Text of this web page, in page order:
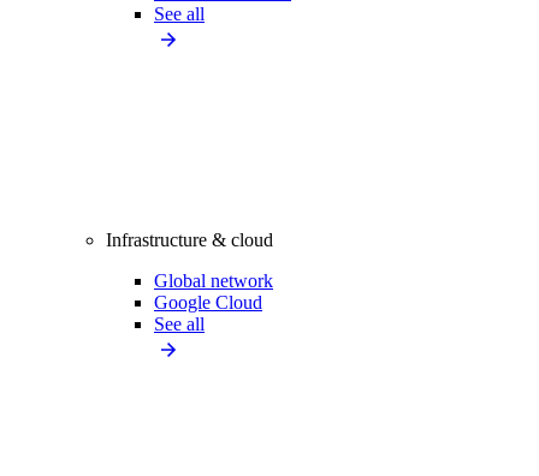
See all
Infrastructure & cloud
Global network
Google Cloud
See all